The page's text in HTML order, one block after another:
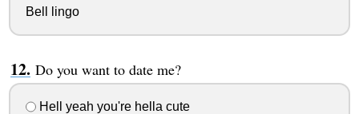
Bell lingo
Do you want to date me?
Hell yeah you're hella cute